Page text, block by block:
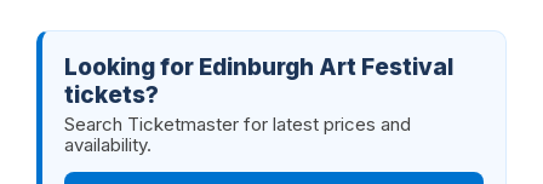
Looking for Edinburgh Art Festival
tickets?
Search Ticketmaster for latest prices and
availability.